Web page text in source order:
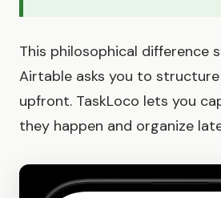
This philosophical difference
Airtable asks you to
upfront. TaskLoco lets you
they happen and organize